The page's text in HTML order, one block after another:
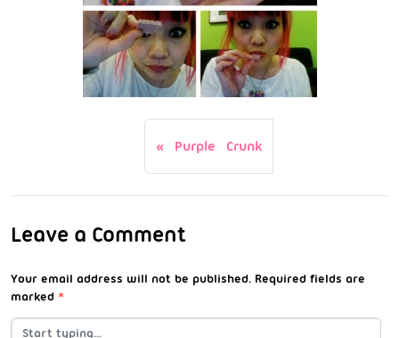
Purple Crunk
Leave a Comment
Your email address will not be published. Required fields are
marked *